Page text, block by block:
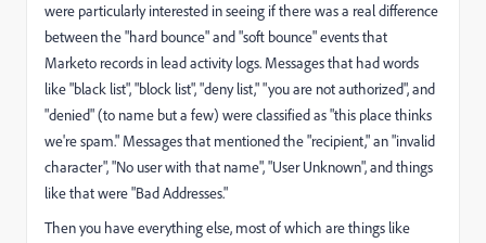
were particularly interested in seeing if there was a real difference
between the "hard bounce" and "soft bounce" events that
Marketo records in lead activity logs. Messages that had words
like "black list", "block list", "deny list," "you are not authorized", and
"denied" (to name but a few) were classified as "this place thinks
we're spam." Messages that mentioned the "recipient," an "invalid
character", "No user with that name", "User Unknown", and things
like that were "Bad Addresses."
Then you have everything else, most of which are things like